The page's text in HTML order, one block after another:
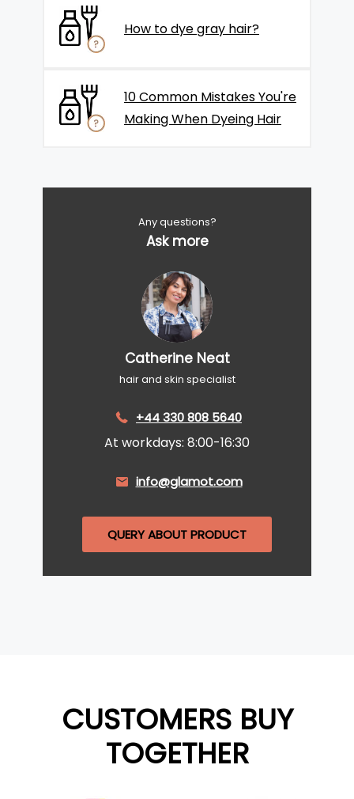
How to dye gray hair?
10 Common Mistakes You're
Making When Dyeing Hair
Any questions?
Ask more
Catherine Neat
hair and skin specialist
+44 330 808 5640
At workdays: 8:00-16:30
info@glamot.com
QUERY ABOUT PRODUCT
CUSTOMERS BUY
TOGETHER